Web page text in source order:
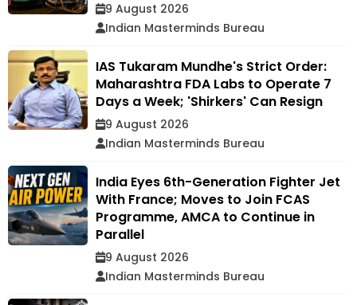
9 August 2026
Indian Masterminds Bureau
IAS Tukaram Mundhe's Strict Order:
Maharashtra FDA Labs to Operate 7
Days a Week; 'Shirkers' Can Resign
9 August 2026
Indian Masterminds Bureau
India Eyes 6th-Generation Fighter Jet
With France; Moves to Join FCAS
Programme, AMCA to Continue in
Parallel
9 August 2026
Indian Masterminds Bureau